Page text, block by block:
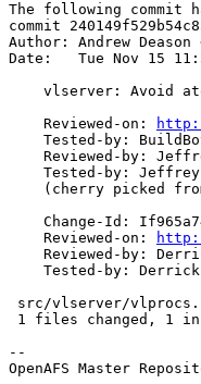
The following commit
commit
Author: Andrew Deason
Date:   Tue Nov 15
vlserver: Avoid
    Reviewed-on:
Tested-by:
Reviewed-by:
Tested-by:
(cherry picked
Change-Id:
    Reviewed-on:
Reviewed-by:
Tested-by:
src/vlserver/
1 files changed, 1
--
OpenAFS Master